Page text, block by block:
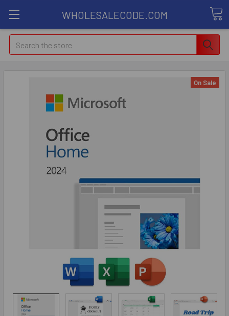
WHOLESALECODE.COM
Search
On Sale